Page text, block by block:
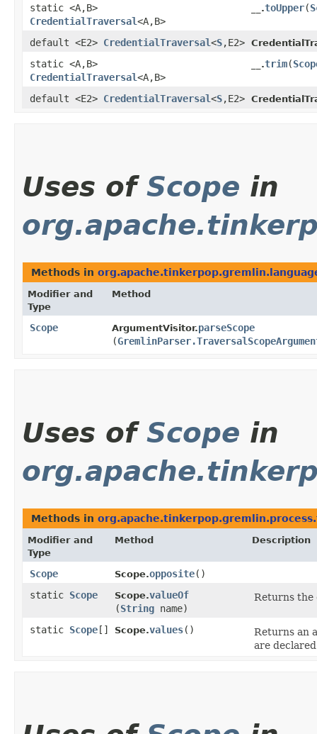
static <A,​B>
CredentialTraversal<A,​B>
__.toUpper​(
default <E2> CredentialTraversal<S,​E2>
static <A,​B>
CredentialTraversal<A,​B>
__.trim​(
default <E2> CredentialTraversal<S,​E2>
Uses of Scope in
Methods in
Modifier and
Type
Method
Scope ArgumentVisitor.parseScope
(
Uses of Scope in
Methods in
Modifier and
Type
Method Description
Scope Scope.opposite()
static Scope Scope.valueOf
(String name)
Returns the
static Scope [] Scope.values()
Returns an
are